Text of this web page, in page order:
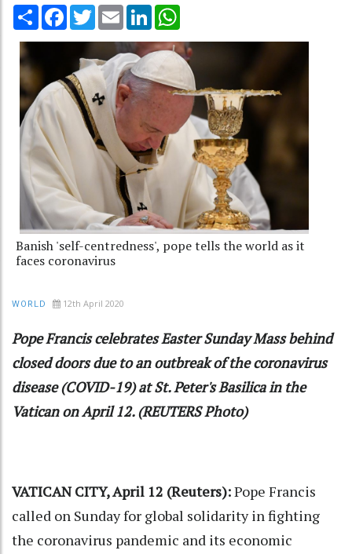
Share Facebook
TwitterEmail LinkedIn
Banish 'self-centredness', pope tells the world as it
faces coronavirus
WORLD 12th April 2020
Pope Francis celebrates Easter Sunday Mass behind
closed doors due to an outbreak of the coronavirus
disease (COVID-19) at St. Peter's Basilica in the
Vatican on April 12. (REUTERS Photo)
VATICAN CITY, April 12 (Reuters):Pope Francis
called on Sunday for global solidarity in fighting
the coronavirus pandemic and its economic